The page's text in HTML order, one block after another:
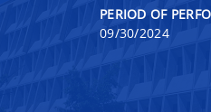
PERIOD OF
09/30/2024